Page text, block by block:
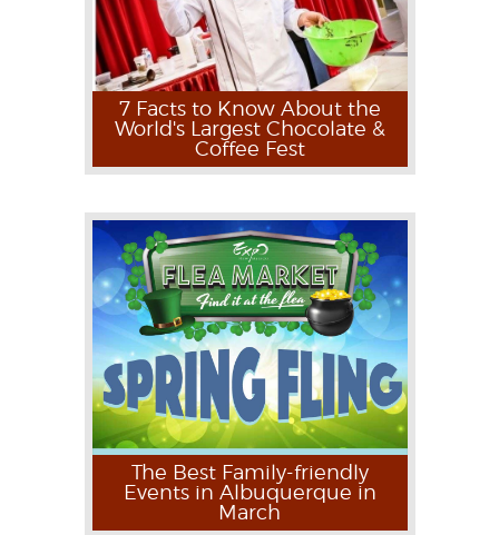
7 Facts to Know About the
World's Largest Chocolate &
Coffee Fest
The Best Family-friendly
Events in Albuquerque in
March